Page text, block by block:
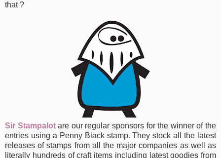
that ?
Sir Stampalotare our regular sponsors for the winner of the
entries using a Penny Black stamp. They stock all the latest
releases of stamps from all the major companies as well as
literally hundreds of craft items including latest goodies from